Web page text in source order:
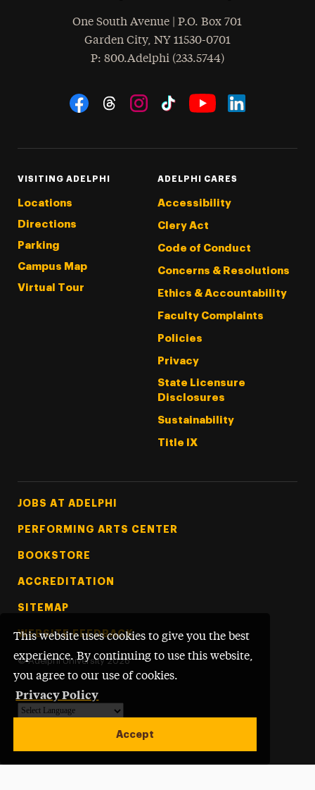
This website uses cookies to give you the best
experience. By continuing to use this website,
you agree to our use of cookies.
Privacy Policy
Accept
One South Avenue | P.O. Box 701
Garden City, NY 11530-0701
Phone
: 800.Adelphi (233.5744)
Social Navigation
VISITING ADELPHI
Locations
Directions
Parking
Campus Map
Virtual Tour
ADELPHI CARES
Accessibility
Clery Act
Code of Conduct
Concerns & Resolutions
Ethics & Accountability
Faculty Complaints
Policies
Privacy
State Licensure
Disclosures
Sustainability
Title IX
Footer Tertiary
JOBS AT ADELPHI
PERFORMING ARTS CENTER
BOOKSTORE
ACCREDITATION
SITEMAP
WEBSITE FEEDBACK
© Adelphi University 2026